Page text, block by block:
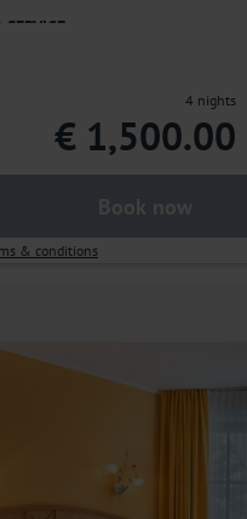
at the hotel or in our hotel‘s
parking garage
stations directly at the hotel
parking garage
training
SPORTS at discounted
to the ski areas Zell am See-
Hinterglemm-Leogang-
4 nights
€ 1,500.00
& conditions